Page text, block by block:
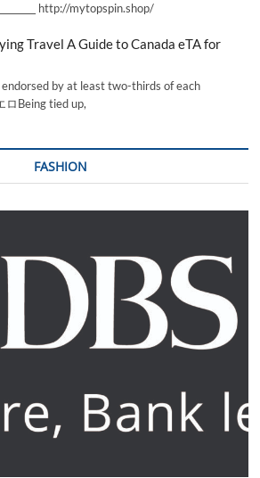
http://mytopspin.shop/
Travel A Guide to Canada eTA for
endorsed by at least two-thirds of each
ロBeing tied up,
FASHION